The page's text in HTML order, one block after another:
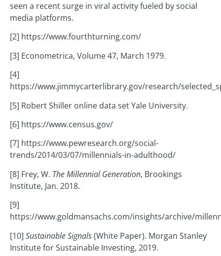
seen a recent surge in viral activity fueled by social
media platforms.
[2] https://www.fourthturning.com/
[3] Econometrica, Volume 47, March 1979.
[4]
https://www.jimmycarterlibrary.gov/research/
[5] Robert Shiller online data set Yale University.
[6] https://www.census.gov/
[7] https://www.pewresearch.org/social-
trends/2014/03/07/millennials-in-adulthood/
[8] Frey, W. The Millennial Generation, Brookings
Institute, Jan. 2018.
[9]
https://www.goldmansachs.com/insights/archive/
[10] Sustainable Signals(White Paper). Morgan Stanley
Institute for Sustainable Investing, 2019.